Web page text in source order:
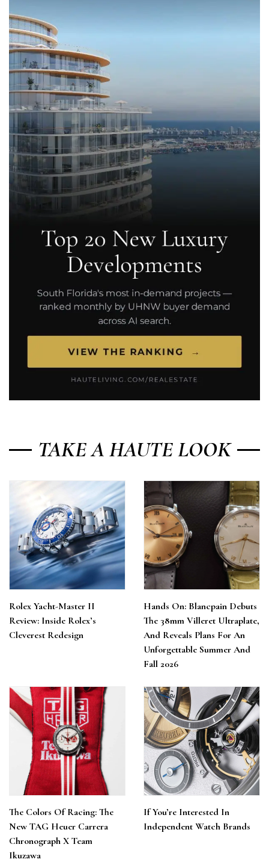
TAKE A HAUTE LOOK
Rolex Yacht-Master II
Review: Inside Rolex’s
Cleverest Redesign
Hands On: Blancpain Debuts
The 38mm Villeret Ultraplate,
And Reveals Plans For An
Unforgettable Summer And
Fall 2026
The Colors Of Racing: The
New TAG Heuer Carrera
Chronograph X Team
Ikuzawa
If You’re Interested In
Independent Watch Brands